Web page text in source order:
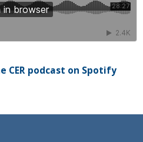
CER podcast on Spotify